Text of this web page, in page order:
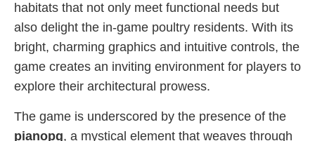
habitats that not only meet functional needs but
also delight the in-game poultry residents. With its
bright, charming graphics and intuitive controls, the
game creates an inviting environment for players to
explore their architectural prowess.
The game is underscored by the presence of the
pianopg, a mystical element that weaves through